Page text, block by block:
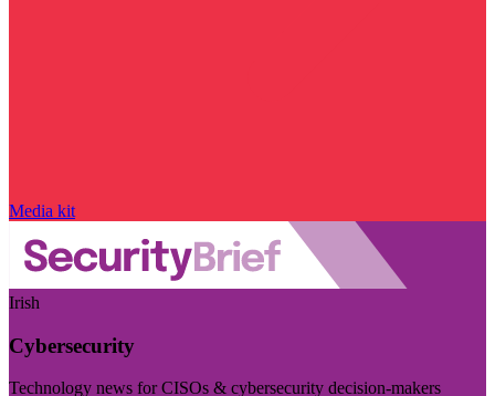
Media kit
Irish
Cybersecurity
Technology news for CISOs & cybersecurity decision-makers